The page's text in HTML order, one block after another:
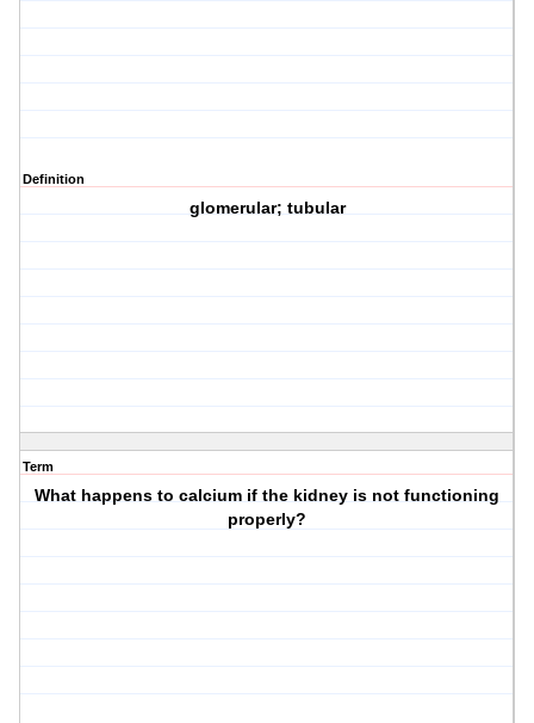
Definition
glomerular; tubular
Term
What happens to calcium if the kidney is not functioning
properly?